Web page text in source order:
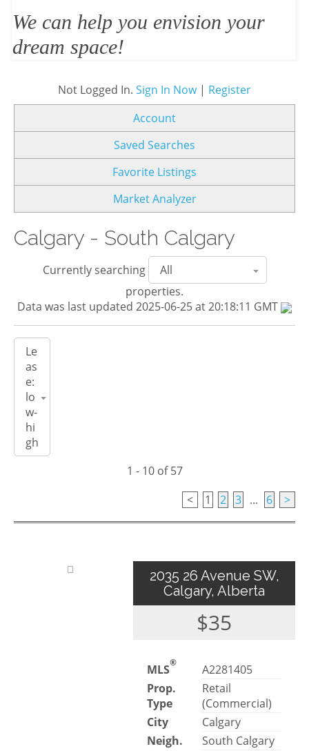
We’ll design and stage your home
to sell
Not Logged In. Sign In Now| Register
Account
Saved Searches
Favorite Listings
Market Analyzer
Calgary - South Calgary
Currently searching
properties.
Data was last updated 2025-06-25 at 20:18:11 GMT
1 - 10 of 57
<
1 2 3 ... 6 >
2035 26 Avenue SW,
Calgary, Alberta
$35
MLS®
A2281405
Prop.
Type
Retail
(Commercial)
City
Calgary
Neigh.
South Calgary